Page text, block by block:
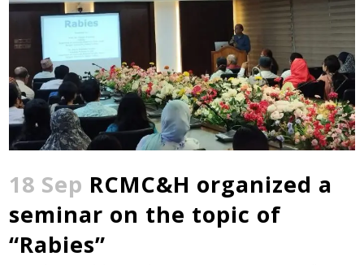
18 Sep RCMC&H organized a
seminar on the topic of
“Rabies”